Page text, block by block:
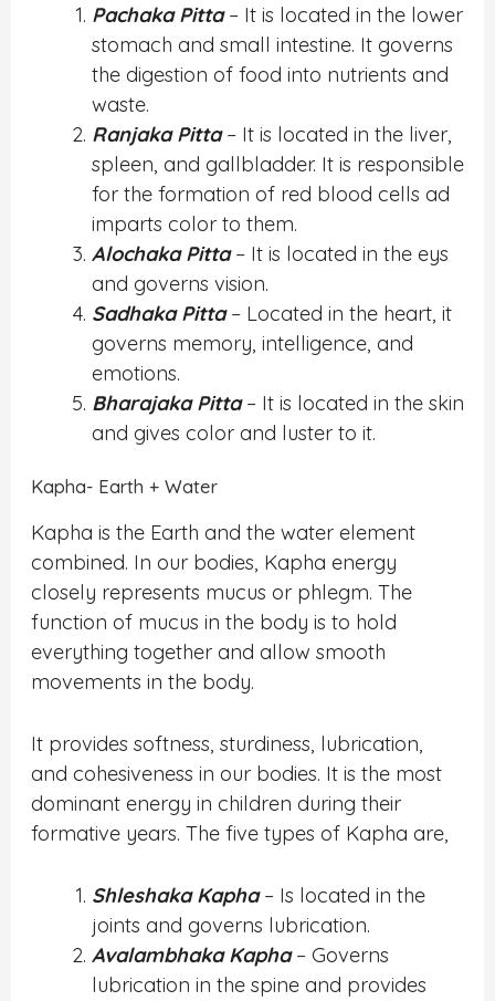
Pachaka Pitta– It is located in the lower
stomach and small intestine. It governs
the digestion of food into nutrients and
waste.
Ranjaka Pitta– It is located in the liver,
spleen, and gallbladder. It is responsible
for the formation of red blood cells ad
imparts color to them.
Alochaka Pitta– It is located in the eys
and governs vision.
Sadhaka Pitta– Located in the heart, it
governs memory, intelligence, and
emotions.
Bharajaka Pitta– It is located in the skin
and gives color and luster to it.
Kapha- Earth + Water
Kapha is the Earth and the water element
combined. In our bodies, Kapha energy
closely represents mucus or phlegm. The
function of mucus in the body is to hold
everything together and allow smooth
movements in the body.
It provides softness, sturdiness, lubrication,
and cohesiveness in our bodies. It is the most
dominant energy in children during their
formative years. The five types of Kapha are,
Shleshaka Kapha– Is located in the
joints and governs lubrication.
Avalambhaka Kapha– Governs
lubrication in the spine and provides